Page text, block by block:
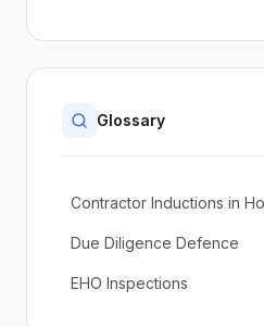
Glossary
Contractor Inductions in
Due Diligence Defence
EHO Inspections